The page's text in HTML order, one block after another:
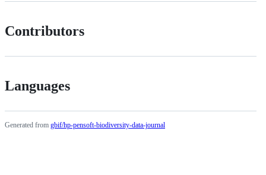
Contributors
Languages
Generated from gbif/hp-pensoft-biodiversity-data-journal